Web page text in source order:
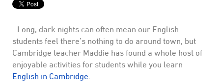
Long, dark nights can often mean our English
students feel there’s nothing to do around town, but
Cambridge teacher Maddie has found a whole host of
enjoyable activities for students while you learn
English in Cambridge.